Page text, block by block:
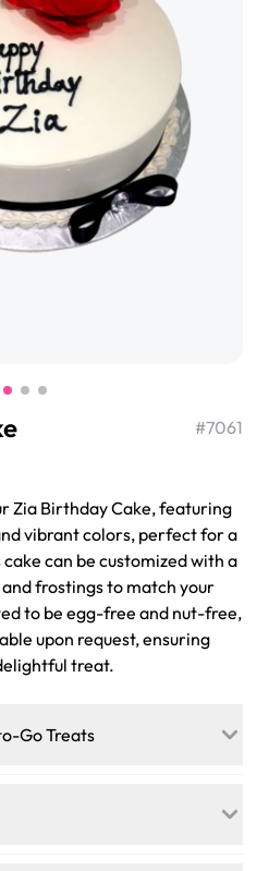
Cream Roll
Molded Cake
$431.00
#7061
Zia Birthday Cake, featuring
vibrant colors, perfect for a
can be customized with a
frostings to match your
to be egg-free and nut-free,
upon request, ensuring
treat.
Go Treats
pastries, cupcakes, and